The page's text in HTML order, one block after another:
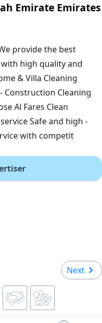
Emirate Emirates
provide the best
high quality and
& Villa Cleaning
Construction Cleaning
Al Fares Clean
Safe and high -
with competit
Next